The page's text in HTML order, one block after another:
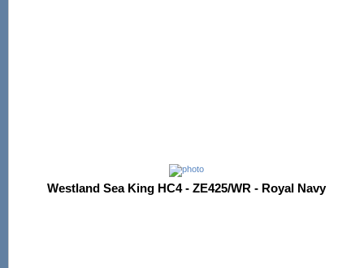
Westland Sea King HC4 - ZE425/WR - Royal Navy